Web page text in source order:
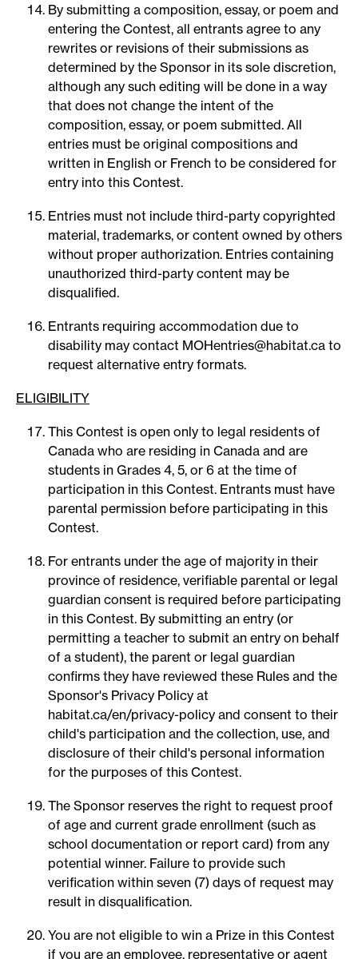
By submitting a composition, essay, or poem and
entering the Contest, all entrants agree to any
rewrites or revisions of their submissions as
determined by the Sponsor in its sole discretion,
although any such editing will be done in a way
that does not change the intent of the
composition, essay, or poem submitted. All
entries must be original compositions and
written in English or French to be considered for
entry into this Contest.
Entries must not include third-party copyrighted
material, trademarks, or content owned by others
without proper authorization. Entries containing
unauthorized third-party content may be
disqualified.
Entrants requiring accommodation due to
disability may contact MOHentries@habitat.ca to
request alternative entry formats.
ELIGIBILITY
This Contest is open only to legal residents of
Canada who are residing in Canada and are
students in Grades 4, 5, or 6 at the time of
participation in this Contest. Entrants must have
parental permission before participating in this
Contest.
For entrants under the age of majority in their
province of residence, verifiable parental or legal
guardian consent is required before participating
in this Contest. By submitting an entry (or
permitting a teacher to submit an entry on behalf
of a student), the parent or legal guardian
confirms they have reviewed these Rules and the
Sponsor's Privacy Policy at
habitat.ca/en/privacy-policy and consent to their
child's participation and the collection, use, and
disclosure of their child's personal information
for the purposes of this Contest.
The Sponsor reserves the right to request proof
of age and current grade enrollment (such as
school documentation or report card) from any
potential winner. Failure to provide such
verification within seven (7) days of request may
result in disqualification.
You are not eligible to win a Prize in this Contest
if you are an employee, representative or agent